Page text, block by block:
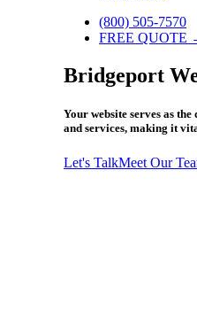
(800) 505-7570
FREE QUOTE
Bridgeport
Your website serves as
and services, making it
Let's TalkMeet Our